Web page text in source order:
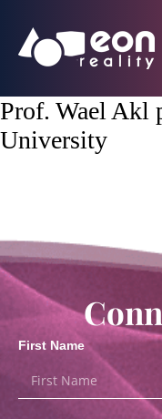
Prof. Wael Akl
University
First Name